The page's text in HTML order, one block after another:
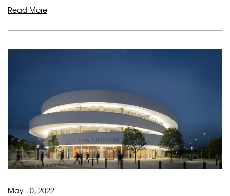
Read More
May 10, 2022